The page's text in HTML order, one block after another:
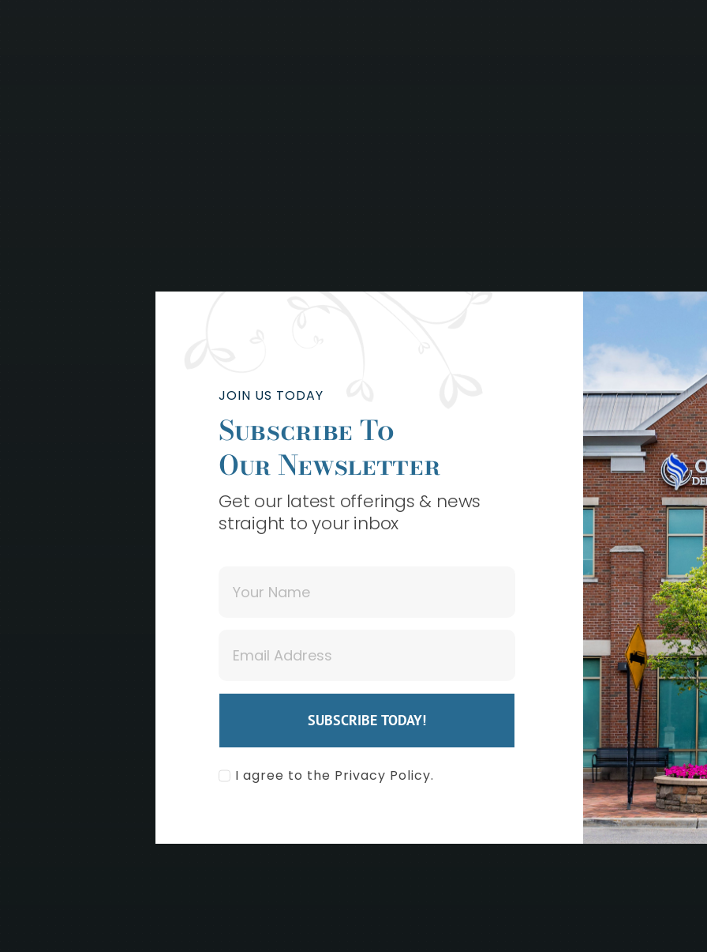
Look Your
Feel Your
REQUEST A CONSULTATION FIND YOUR
JOIN US TODAY
Subscribe To
Our Newsletter
Get our latest offerings & news
straight to your inbox
SUBSCRIBE TODAY!
I agree to the Privacy Policy.